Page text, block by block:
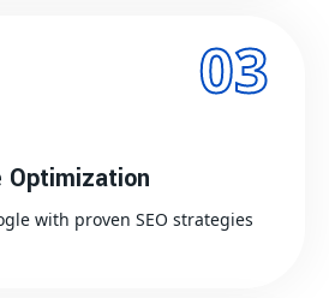
03
Optimization
with proven SEO strategies